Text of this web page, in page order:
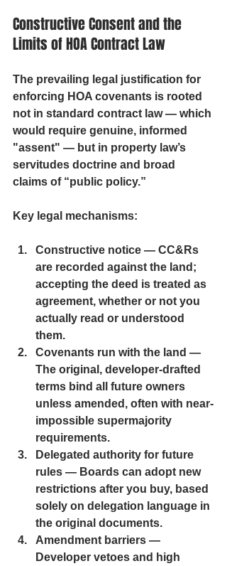
Constructive Consent and the
Limits of HOA Contract Law
The prevailing legal justification for
enforcing HOA covenants is rooted
not in standard contract law — which
would require genuine, informed
"assent" — but in property law’s
servitudes doctrine and broad
claims of “public policy.”
Key legal mechanisms:
Constructive notice — CC&Rs
are recorded against the land;
accepting the deed is treated as
agreement, whether or not you
actually read or understood
them.
Covenants run with the land —
The original, developer-drafted
terms bind all future owners
unless amended, often with near-
impossible supermajority
requirements.
Delegated authority for future
rules — Boards can adopt new
restrictions after you buy, based
solely on delegation language in
the original documents.
Amendment barriers —
Developer vetoes and high